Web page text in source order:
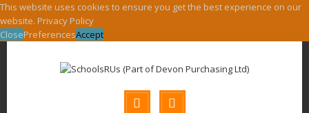
This website uses cookies to ensure you get the best experience on our
website. Privacy Policy
ClosePreferencesAccept